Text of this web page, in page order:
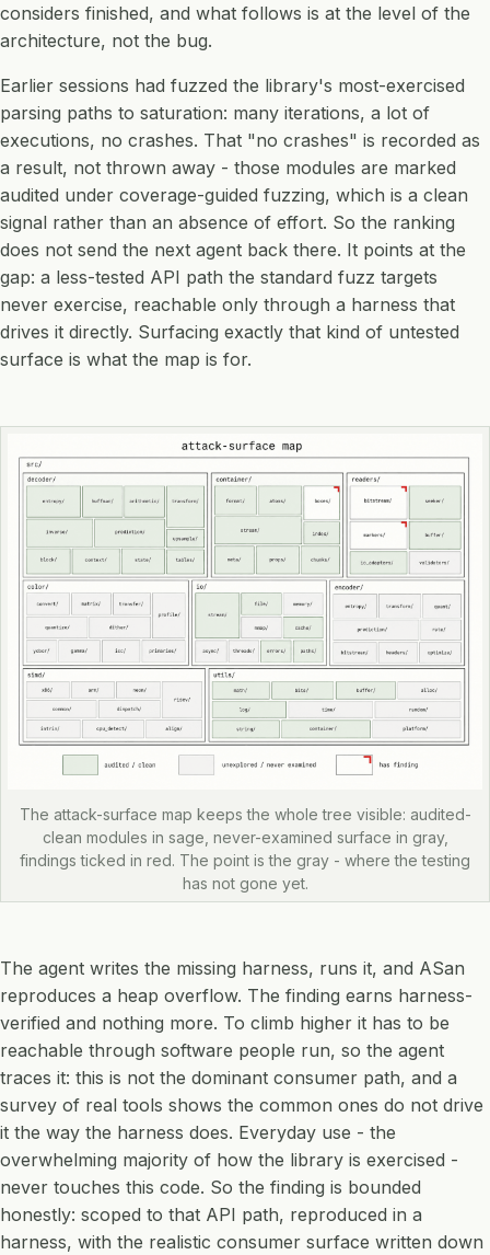
considers finished, and what follows is at the level of the
architecture, not the bug.
Earlier sessions had fuzzed the library's most-exercised
parsing paths to saturation: many iterations, a lot of
executions, no crashes. That "no crashes" is recorded as
a result, not thrown away - those modules are marked
audited under coverage-guided fuzzing, which is a clean
signal rather than an absence of effort. So the ranking
does not send the next agent back there. It points at the
gap: a less-tested API path the standard fuzz targets
never exercise, reachable only through a harness that
drives it directly. Surfacing exactly that kind of untested
surface is what the map is for.
The attack-surface map keeps the whole tree visible: audited-
clean modules in sage, never-examined surface in gray,
findings ticked in red. The point is the gray - where the testing
has not gone yet.
The agent writes the missing harness, runs it, and ASan
reproduces a heap overflow. The finding earns harness-
verified and nothing more. To climb higher it has to be
reachable through software people run, so the agent
traces it: this is not the dominant consumer path, and a
survey of real tools shows the common ones do not drive
it the way the harness does. Everyday use - the
overwhelming majority of how the library is exercised -
never touches this code. So the finding is bounded
honestly: scoped to that API path, reproduced in a
harness, with the realistic consumer surface written down